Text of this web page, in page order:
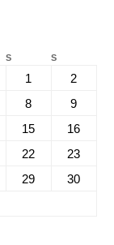
S S
1
2
8
9
15
16
22
23
29
30